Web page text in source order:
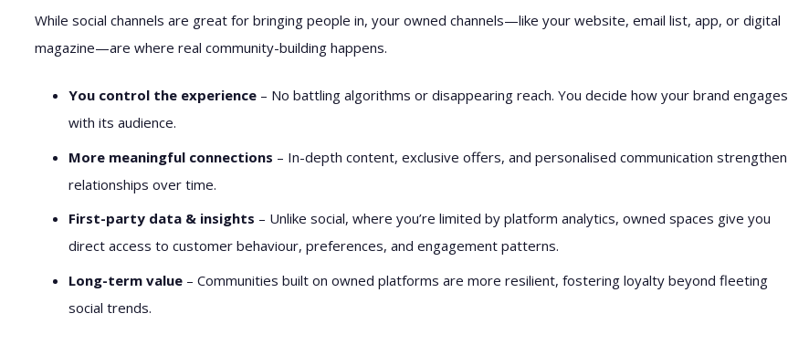
While social channels are great for bringing people in, your owned channels—like your website, email list, app, or digital
magazine—are where real community-building happens.
You control the experience – No battling algorithms or disappearing reach. You decide how your brand engages
with its audience.
More meaningful connections – In-depth content, exclusive offers, and personalised communication strengthen
relationships over time.
First-party data & insights – Unlike social, where you’re limited by platform analytics, owned spaces give you
direct access to customer behaviour, preferences, and engagement patterns.
Long-term value – Communities built on owned platforms are more resilient, fostering loyalty beyond fleeting
social trends.